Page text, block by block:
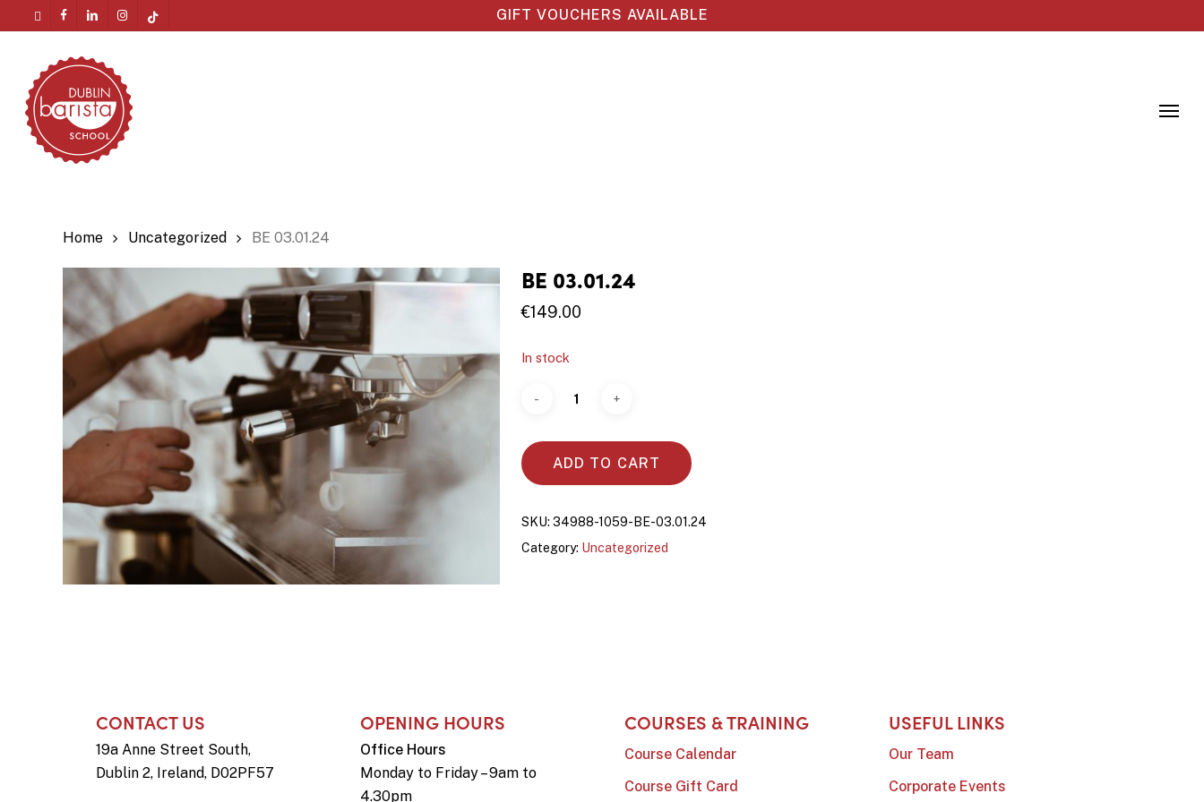
to
content
facebooklinkedin instagram
GIFT VOUCHERS AVAILABLE
Home Uncategorized BE 03.01.24
BE 03.01.24
€149.00
In stock
ADD TO CART
SKU: 34988-1059-BE-03.01.24
Category: Uncategorized
CONTACT US
19a Anne Street South,
Dublin 2, Ireland, D02PF57
OPENING HOURS
Office Hours
Monday to Friday – 9am to
4.30pm
COURSES & TRAINING
Course Calendar
Course Gift Card
USEFUL LINKS
Our Team
Corporate Events